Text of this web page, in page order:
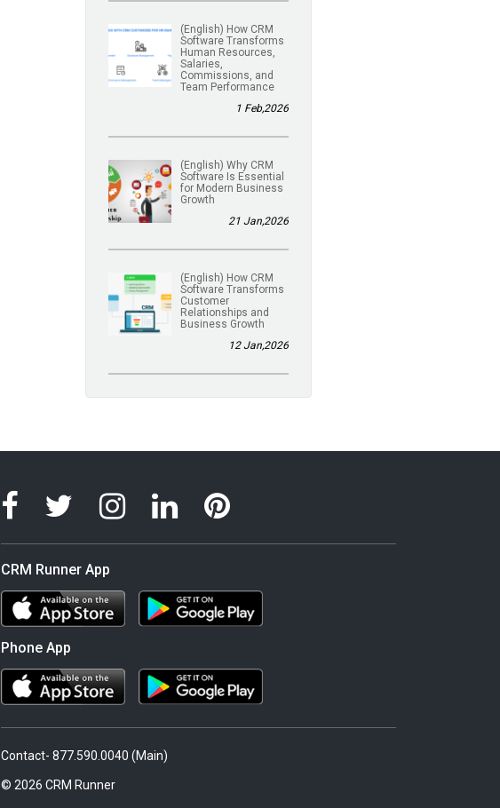
(English) How CRM
Software Transforms
Human Resources,
Salaries,
Commissions, and
Team Performance
1 Feb,2026
(English) Why CRM
Software Is Essential
for Modern Business
Growth
21 Jan,2026
(English) How CRM
Software Transforms
Customer
Relationships and
Business Growth
12 Jan,2026
CRM Runner App
Phone App
Contact- 877.590.0040 (Main)
© 2026 CRM Runner